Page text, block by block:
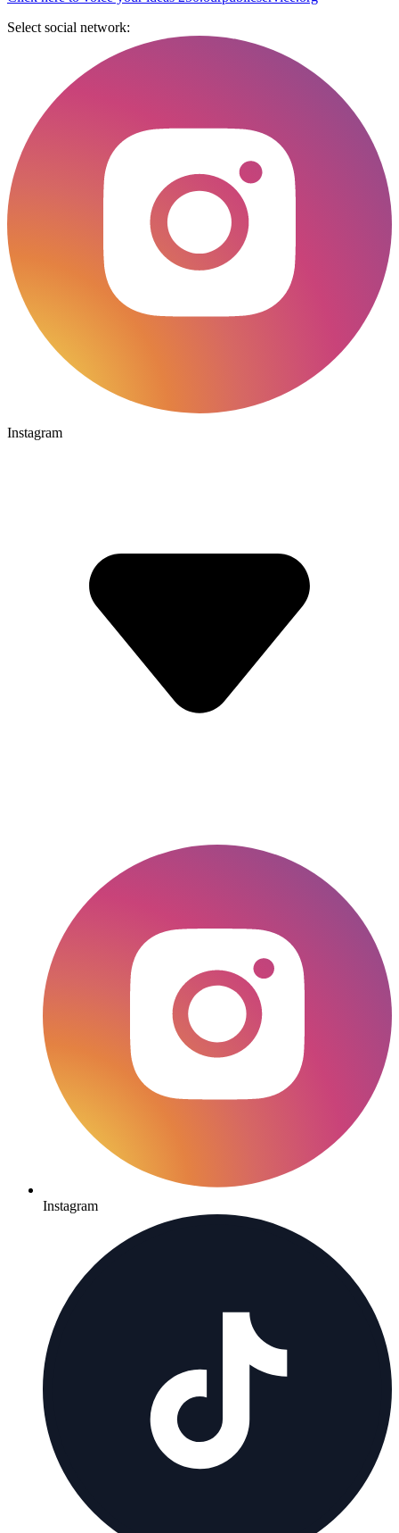
Select social network:
Instagram
Instagram